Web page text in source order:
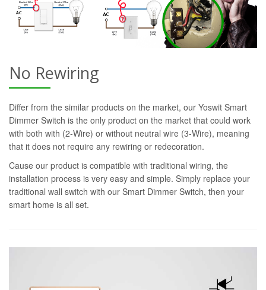
No Rewiring
Differ from the similar products on the market, our Yoswit Smart
Dimmer Switch is the only product on the market that could work
with both with (2-Wire) or without neutral wire (3-Wire), meaning
that it does not require any rewiring or redecoration.
Cause our product is compatible with traditional wiring, the
installation process is very easy and simple. Simply replace your
traditional wall switch with our Smart Dimmer Switch, then your
smart home is all set.